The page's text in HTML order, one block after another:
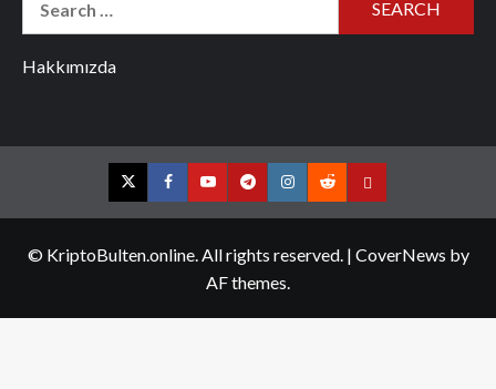
Hakkımızda
TwitterFacebookYouTubeTelegramInstagram
RedditContact
© KriptoBulten.online. All rights reserved. | CoverNews by
AF themes.